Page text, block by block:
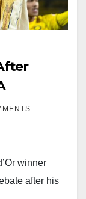
winner
after his